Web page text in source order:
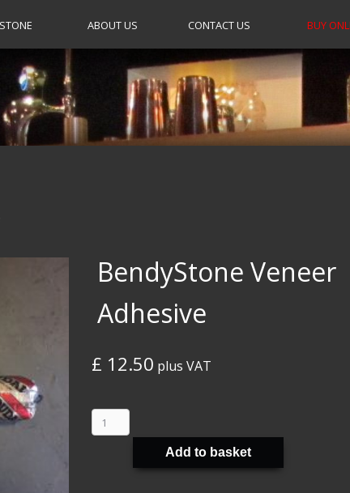
ABOUT US CONTACT US BUY
BendyStone Veneer
Adhesive
£ 12.50 plus VAT
BendyStone
Veneer
quantity
Add to basket